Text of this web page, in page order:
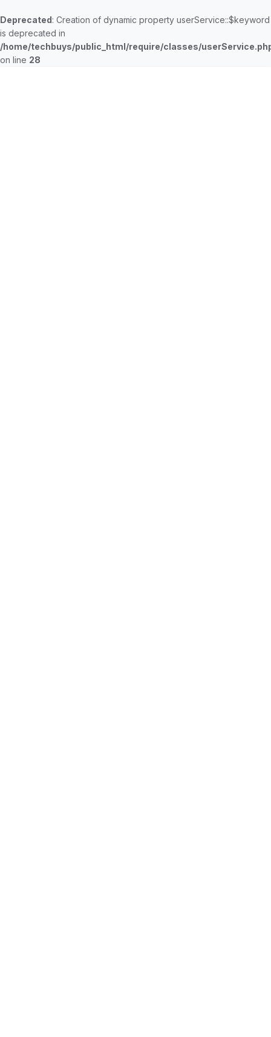
Deprecated: Creation of dynamic property userService::$keyword
is deprecated in
/home/techbuys/public_html/require/classes/
on line 28